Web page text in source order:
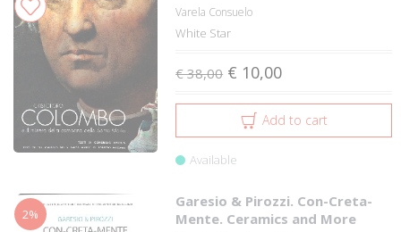
Varela Consuelo
White Star
€ 38,00 € 10,00
Add to cart
Available
2%
Garesio & Pirozzi. Con-Creta-
Mente. Ceramics and More